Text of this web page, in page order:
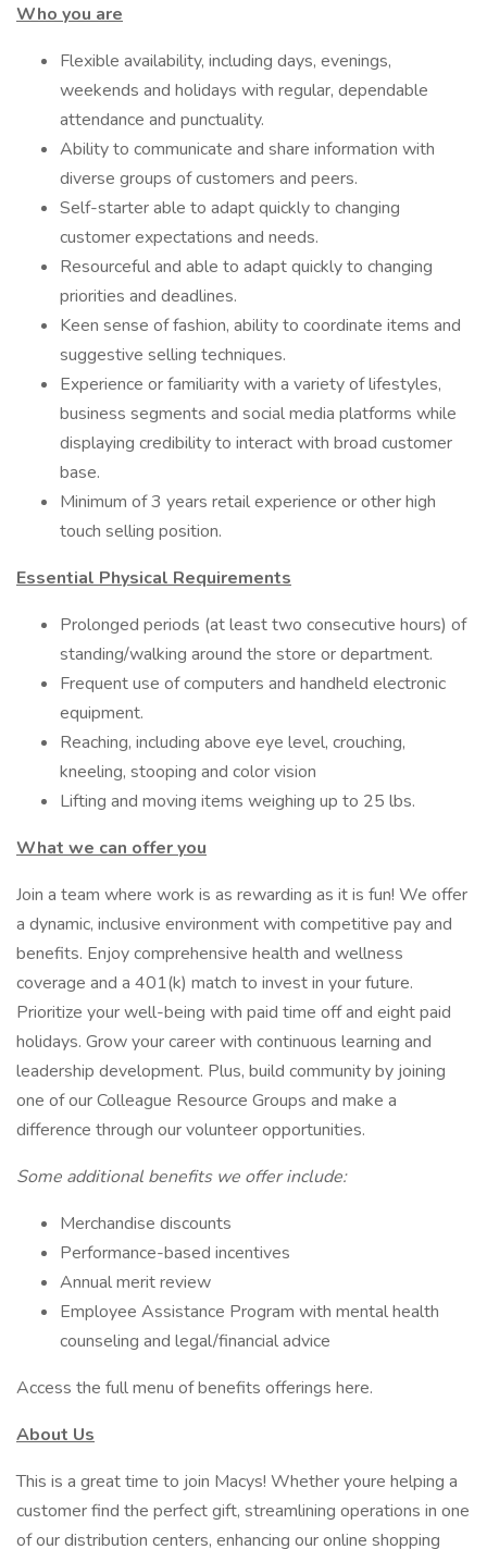
Who you are
Flexible availability, including days, evenings,
weekends and holidays with regular, dependable
attendance and punctuality.
Ability to communicate and share information with
diverse groups of customers and peers.
Self-starter able to adapt quickly to changing
customer expectations and needs.
Resourceful and able to adapt quickly to changing
priorities and deadlines.
Keen sense of fashion, ability to coordinate items and
suggestive selling techniques.
Experience or familiarity with a variety of lifestyles,
business segments and social media platforms while
displaying credibility to interact with broad customer
base.
Minimum of 3 years retail experience or other high
touch selling position.
Essential Physical Requirements
Prolonged periods (at least two consecutive hours) of
standing/walking around the store or department.
Frequent use of computers and handheld electronic
equipment.
Reaching, including above eye level, crouching,
kneeling, stooping and color vision
Lifting and moving items weighing up to 25 lbs.
What we can offer you
Join a team where work is as rewarding as it is fun! We offer
a dynamic, inclusive environment with competitive pay and
benefits. Enjoy comprehensive health and wellness
coverage and a 401(k) match to invest in your future.
Prioritize your well-being with paid time off and eight paid
holidays. Grow your career with continuous learning and
leadership development. Plus, build community by joining
one of our Colleague Resource Groups and make a
difference through our volunteer opportunities.
Some additional benefits we offer include:
Merchandise discounts
Performance-based incentives
Annual merit review
Employee Assistance Program with mental health
counseling and legal/financial advice
Access the full menu of benefits offerings here.
About Us
This is a great time to join Macys! Whether youre helping a
customer find the perfect gift, streamlining operations in one
of our distribution centers, enhancing our online shopping